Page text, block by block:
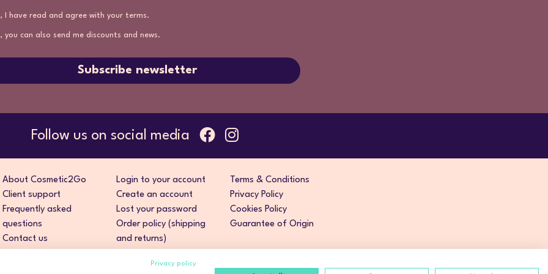
I have read and agree with your terms.
you can also send me discounts and news.
Subscribe newsletter
Follow us on social media
About Cosmetic2Go
Client support
Frequently asked
questions
Contact us
Login to your account
Create an account
Lost your password
Order policy (shipping
and returns)
Terms & Conditions
Privacy Policy
Cookies Policy
Guarantee of Origin
Privacy policy